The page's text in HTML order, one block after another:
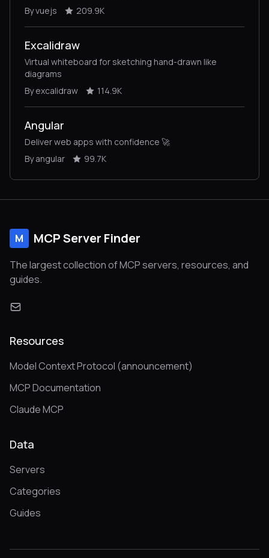
By vuejs
209.9K
Excalidraw
Virtual whiteboard for sketching hand-drawn like
diagrams
By excalidraw
114.9K
Angular
Deliver web apps with confidence 🚀
By angular
99.7K
M MCP Server Finder
The largest collection of MCP servers, resources, and
guides.
Resources
Model Context Protocol (announcement)
MCP Documentation
Claude MCP
Data
Servers
Categories
Guides